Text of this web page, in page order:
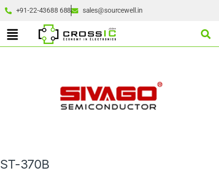
+91-22-43688 688 sales@sourcewell.in
ST-370B